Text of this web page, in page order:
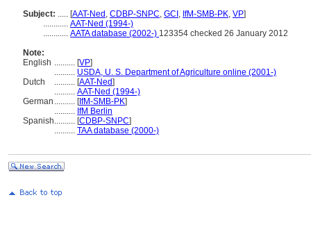
Subject: ..... [AAT-Ned , CDBP-SNPC, GCI , IfM-SMB-PK, VP]
............ AAT-Ned (1994-)
............ AATA database (2002-) 123354 checked 26 January 2012
Note:
English .......... [VP]
.......... USDA, U. S. Department of Agriculture online (2001-)
Dutch
.......... [AAT-Ned]
.......... AAT-Ned (1994-)
German .......... [IfM-SMB-PK]
.......... IfM Berlin
Spanish.......... [CDBP-SNPC]
.......... TAA database (2000-)